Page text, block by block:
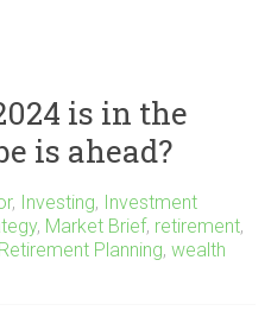
is in the
is ahead?
, Investing, Investment
, Market Brief, retirement,
Retirement Planning,wealth